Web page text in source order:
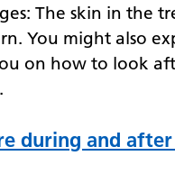
The skin in the
You might also
on how to look
during and